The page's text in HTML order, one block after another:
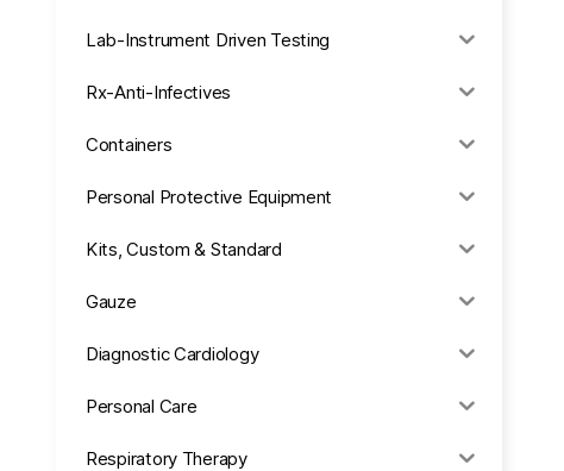
Lab-Instrument Driven Testing
Rx-Anti-Infectives
Containers
Personal Protective Equipment
Kits, Custom & Standard
Gauze
Diagnostic Cardiology
Personal Care
Respiratory Therapy